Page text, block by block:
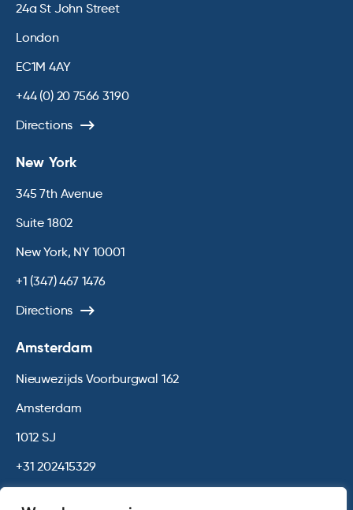
24a St John Street
London
EC1M 4AY
+44 (0) 20 7566 3190
Directions
New York
345 7th Avenue
Suite 1802
New York, NY 10001
+1 (347) 467 1476
Directions
Amsterdam
Nieuwezijds Voorburgwal 162
Amsterdam
1012 SJ
+31 202415329